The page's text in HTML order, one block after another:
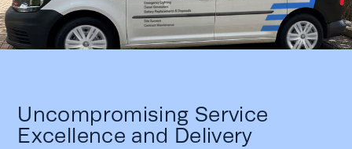
Uncompromising Service
Excellence and Delivery